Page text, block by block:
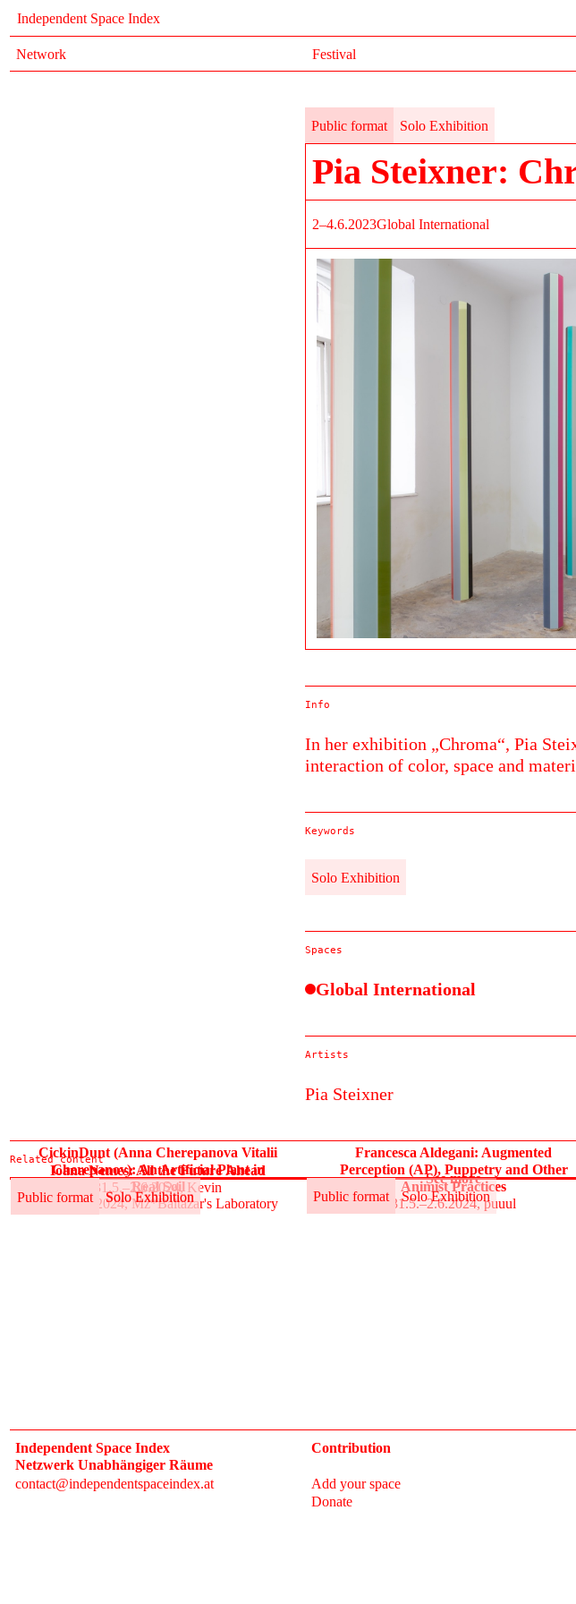
Independent Space Index
Network Festival
Public format Solo Exhibition
Pia Steixner:
2–4.6.2023Global International
Info
In her exhibition „Chroma“, Pia
interaction of color, space and
Keywords
Solo Exhibition
Spaces
Global International
Artists
Pia Steixner
Related content
Public format Solo Exhibition
CickinDunt (Anna Cherepanova Vitalii
Cherepanov): An Artificial Plant in
Real Soil
31.5.–2.6.2024, Mz*Baltazar's Laboratory
Public format Solo Exhibition
Francesca Aldegani: Augmented
Perception (AP), Puppetry and Other
Animist Practices
31.5.–2.6.2024, puuul
Public format Solo Exhibition
Ioana Nemeș: All the Future Ahead
31.5.–2.6.2024, Kevin
See more
Independent Space Index
Netzwerk Unabhängiger Räume
contact@independentspaceindex.at
Contribution
Add your space
Donate